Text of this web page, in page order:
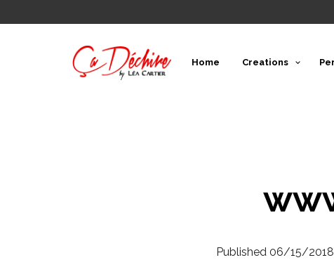
Home Creations
Published 06/15/2018